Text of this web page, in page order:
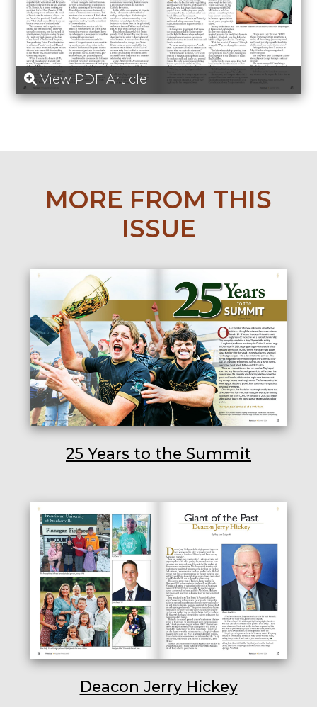
View PDF Article
MORE FROM THIS
ISSUE
25 Years to the Summit
Deacon Jerry Hickey